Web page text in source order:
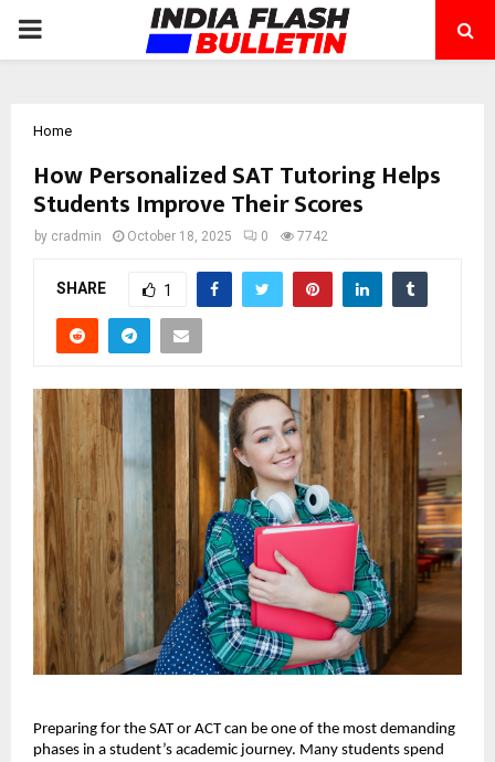
PRIMARY
Home
How Personalized SAT Tutoring Helps
Students Improve Their Scores
by cradmin October 18, 2025 0 7742
SHARE 1
Preparing for the SAT or ACT can be one of the most demanding
phases in a student’s academic journey. Many students spend